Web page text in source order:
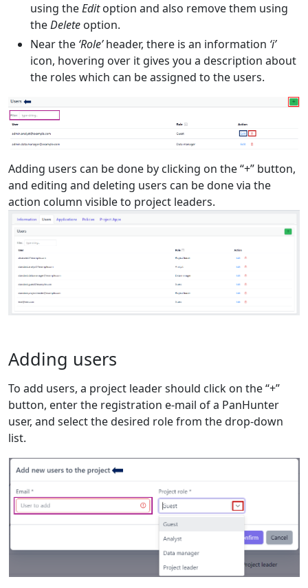
using theEditoption and also remove them using
theDelete option.
Near the ‘Role’header, there is an information ‘i’
icon, hovering over it gives you a description about
the roles which can be assigned to the users.
Adding users can be done by clicking on the “+” button,
and editing and deleting users can be done via the
action column visible to project leaders.
Adding users
To add users, a project leader should click on the “+”
button, enter the registration e-mail of a PanHunter
user, and select the desired role from the drop-down
list.